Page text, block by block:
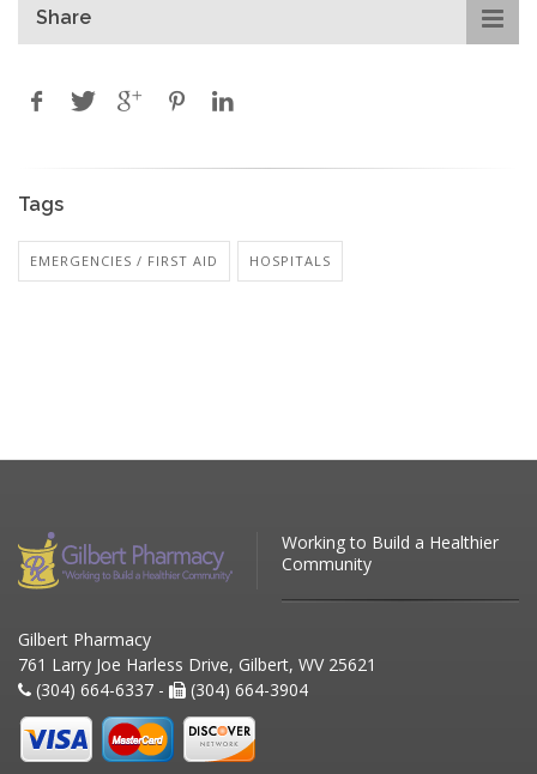
Share
Tags
EMERGENCIES / FIRST AID HOSPITALS
Working to Build a Healthier
Community
Gilbert Pharmacy
761 Larry Joe Harless Drive, Gilbert, WV 25621
(304) 664-6337 -
(304) 664-3904